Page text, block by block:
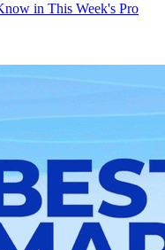
in This Week's Pro